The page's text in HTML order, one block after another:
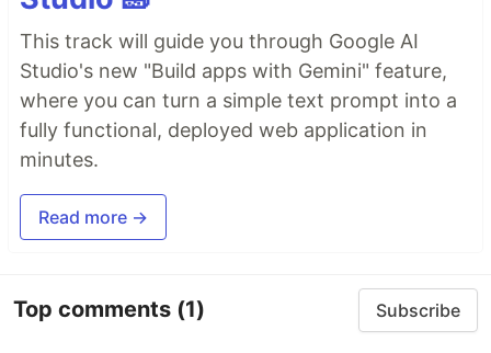
This track will guide you through Google AI
Studio's new "Build apps with Gemini" feature,
where you can turn a simple text prompt into a
fully functional, deployed web application in
minutes.
Read more →
Top comments (1) Subscribe